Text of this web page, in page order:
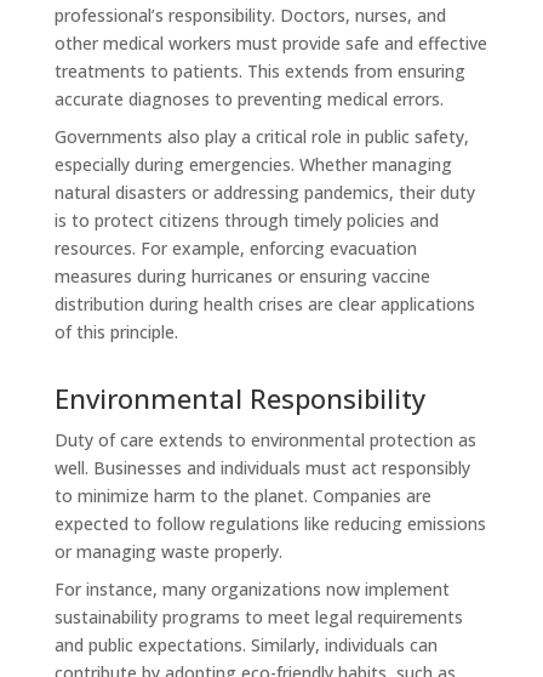
professional’s responsibility. Doctors, nurses, and
other medical workers must provide safe and effective
treatments to patients. This extends from ensuring
accurate diagnoses to preventing medical errors.
Governments also play a critical role in public safety,
especially during emergencies. Whether managing
natural disasters or addressing pandemics, their duty
is to protect citizens through timely policies and
resources. For example, enforcing evacuation
measures during hurricanes or ensuring vaccine
distribution during health crises are clear applications
of this principle.
Environmental Responsibility
Duty of care extends to environmental protection as
well. Businesses and individuals must act responsibly
to minimize harm to the planet. Companies are
expected to follow regulations like reducing emissions
or managing waste properly.
For instance, many organizations now implement
sustainability programs to meet legal requirements
and public expectations. Similarly, individuals can